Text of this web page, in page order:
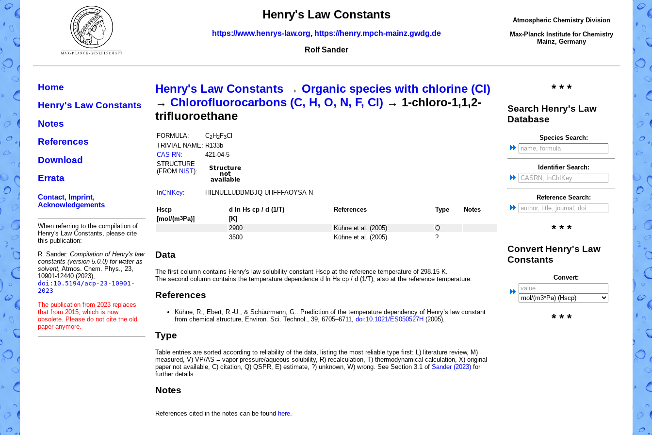
Henry's Law Constants
https://www.henrys-law.org, https://henry.mpch-mainz.gwdg.de
Rolf Sander
Atmospheric Chemistry Division
Max-Planck Institute for Chemistry
Mainz, Germany
Home
Henry's Law Constants
Notes
References
Download
Errata
Contact, Imprint,
Acknowledgements
When referring to the compilation of
Henry's Law Constants, please cite
this publication:
R. Sander: Compilation of Henry's law
constants (version 5.0.0) for water as
solvent, Atmos. Chem. Phys., 23,
10901-12440 (2023),
doi:10.5194/acp-23-10901-
2023
The publication from 2023 replaces
that from 2015, which is now
obsolete. Please do not cite the old
paper anymore.
Henry's Law Constants → Organic species with chlorine (Cl)
→ Chlorofluorocarbons (C, H, O, N, F, Cl) → 1-chloro-1,1,2-
trifluoroethane
FORMULA: C2H2F3Cl
TRIVIAL NAME: R133b
CAS RN:
421-04-5
STRUCTURE
(FROM NIST):
InChIKey: HILNUELUDBMBJQ-UHFFFAOYSA-N
Hscp d ln Hs cp / d (1/T) References Type
Notes
[mol/(m3Pa)]
[K]
2900
Kühne et al. (2005)
Q
3500
Kühne et al. (2005) ?
Data
The first column contains Henry's law solubility constant Hscp at the reference temperature of 298.15 K.
The second column contains the temperature dependence d ln Hs cp / d (1/T) , also at the reference temperature.
References
Kühne, R., Ebert, R.-U., & Schüürmann, G.: Prediction of the temperature dependency of Henry’s law constant
from chemical structure , Environ. Sci. Technol., 39, 6705–6711, doi:10.1021/ES050527H (2005).
Type
Table entries are sorted according to reliability of the data, listing the most reliable type first: L) literature review, M)
measured, V) VP/AS = vapor pressure/aqueous solubility, R) recalculation, T) thermodynamical calculation, X) original
paper not available, C) citation, Q) QSPR, E) estimate, ?) unknown, W) wrong. See Section 3.1 of Sander (2023) for
further details.
Notes
References cited in the notes can be found here.
* * *
Search Henry's Law
Database
Species Search:
Identifier Search:
Reference Search:
* * *
Convert Henry's Law
Constants
Convert:
* * *